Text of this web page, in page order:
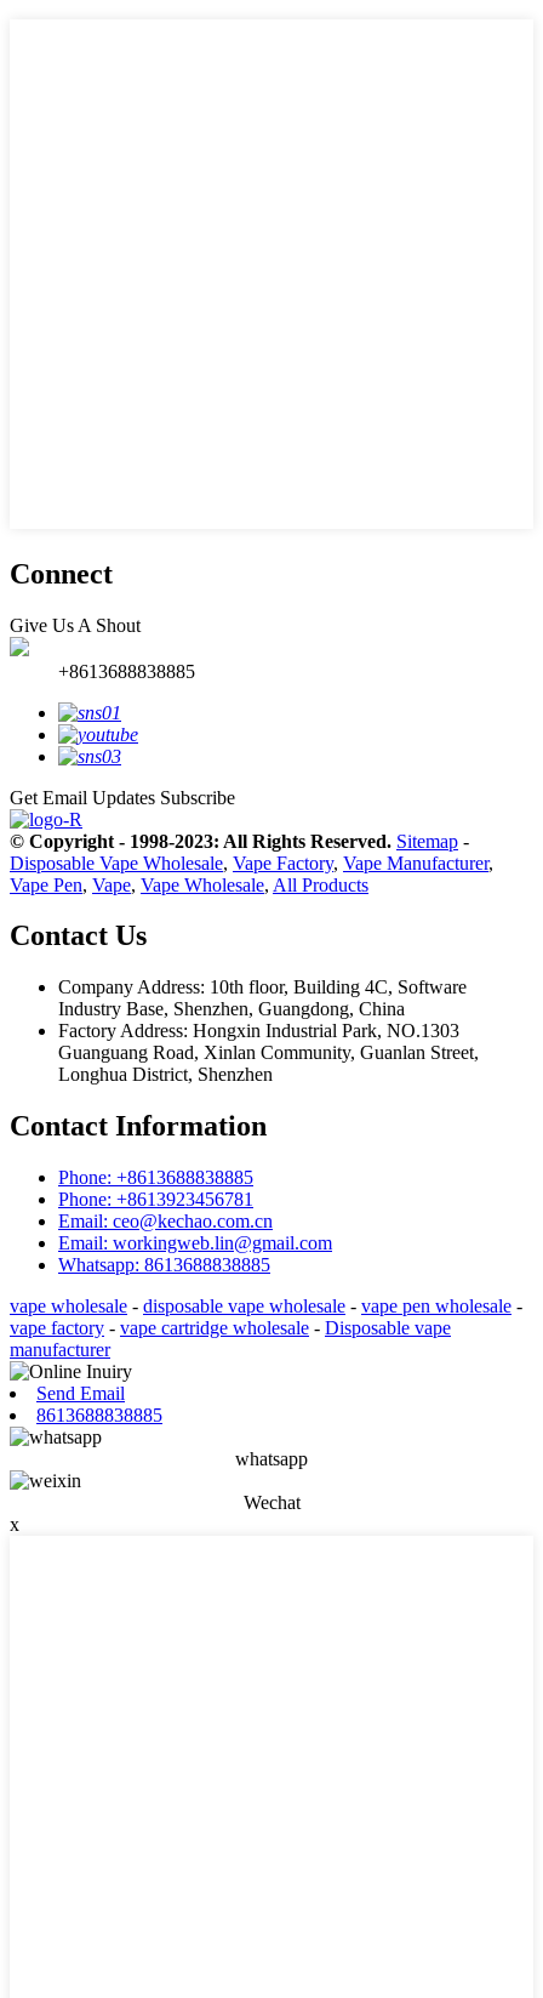
Connect
Give Us A Shout
+8613688838885
Get Email Updates Subscribe
© Copyright - 1998-2023: All Rights Reserved. Sitemap -
Disposable Vape Wholesale, Vape Factory, Vape Manufacturer,
Vape Pen, Vape, Vape Wholesale, All Products
Contact Us
Company Address: 10th floor, Building 4C, Software
Industry Base, Shenzhen, Guangdong, China
Factory Address: Hongxin Industrial Park, NO.1303
Guanguang Road, Xinlan Community, Guanlan Street,
Longhua District, Shenzhen
Contact Information
Phone: +8613688838885
Phone: +8613923456781
Email: ceo@kechao.com.cn
Email: workingweb.lin@gmail.com
Whatsapp: 8613688838885
vape wholesale - disposable vape wholesale - vape pen wholesale -
vape factory - vape cartridge wholesale - Disposable vape
manufacturer
Send Email
8613688838885
whatsapp
Wechat
x